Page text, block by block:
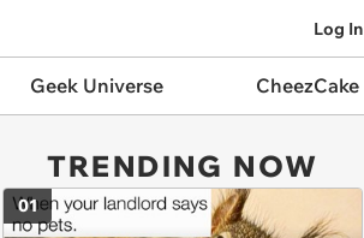
Log In
Geek Universe CheezCake
TRENDING NOW
01